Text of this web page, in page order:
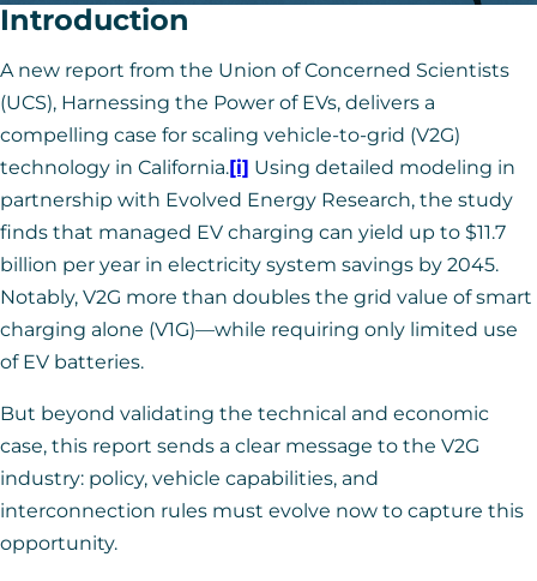
Introduction
A new report from the Union of Concerned Scientists
(UCS), Harnessing the Power of EVs, delivers a
compelling case for scaling vehicle-to-grid (V2G)
technology in California.[i] Using detailed modeling in
partnership with Evolved Energy Research, the study
finds that managed EV charging can yield up to $11.7
billion per year in electricity system savings by 2045.
Notably, V2G more than doubles the grid value of smart
charging alone (V1G)—while requiring only limited use
of EV batteries.
But beyond validating the technical and economic
case, this report sends a clear message to the V2G
industry: policy, vehicle capabilities, and
interconnection rules must evolve now to capture this
opportunity.